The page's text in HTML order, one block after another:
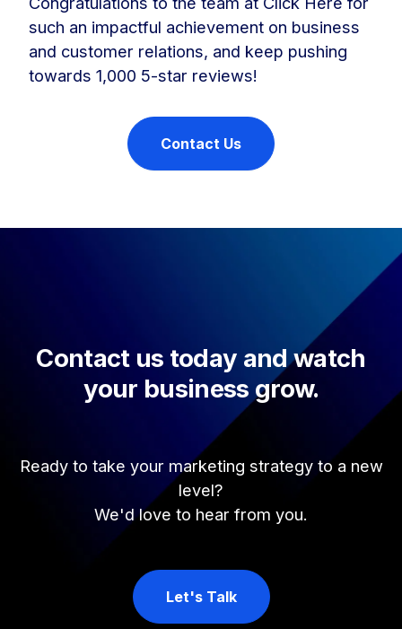
such an impactful achievement on business
and customer relations, and keep pushing
towards 1,000 5-star reviews!
Contact Us
Contact us today and watch
your business grow.
Ready to take your marketing strategy to a new
level?
We'd love to hear from you.
Let's Talk